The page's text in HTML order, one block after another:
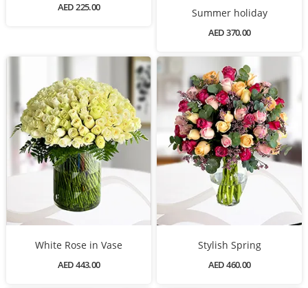
AED 225.00 Summer holiday
AED 370.00
White Rose in Vase
AED 443.00
Stylish Spring
AED 460.00